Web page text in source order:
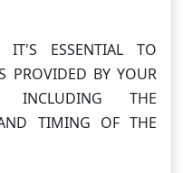
IT'S ESSENTIAL TO
PROVIDED BY YOUR
INCLUDING THE
TIMING OF THE